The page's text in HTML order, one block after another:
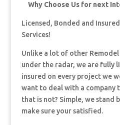
Why Choose Us for next
Licensed, Bonded and
Services!
Unlike a lot of other
under the radar, we are fully
insured on every project we
want to deal with a company
that is not? Simple, we stand
make sure your satisfied.